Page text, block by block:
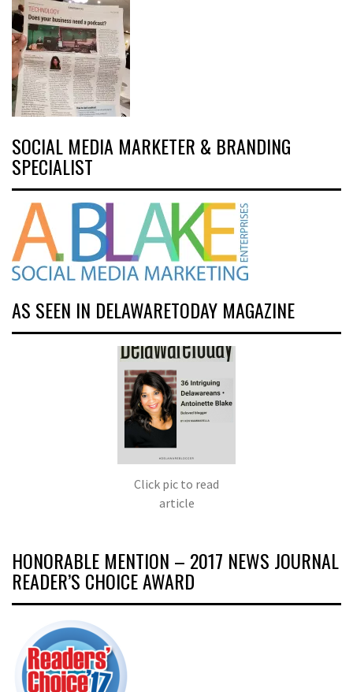
SOCIAL MEDIA MARKETER & BRANDING
SPECIALIST
AS SEEN IN DELAWARETODAY MAGAZINE
Click pic to read
article
HONORABLE MENTION – 2017 NEWS JOURNAL
READER’S CHOICE AWARD